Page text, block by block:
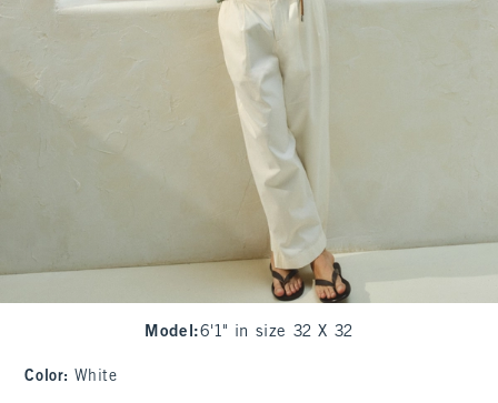
Model :6'1" in size 32 X 32
Color: White